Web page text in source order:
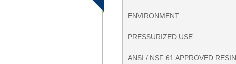
ENVIRONMENT
PRESSURIZED USE
ANSI / NSF 61 APPROVED RESIN